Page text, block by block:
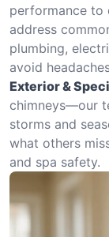
performance to
address
plumbing,
avoid
Exterior &
chimneys—our
storms and
what others
and spa safety.